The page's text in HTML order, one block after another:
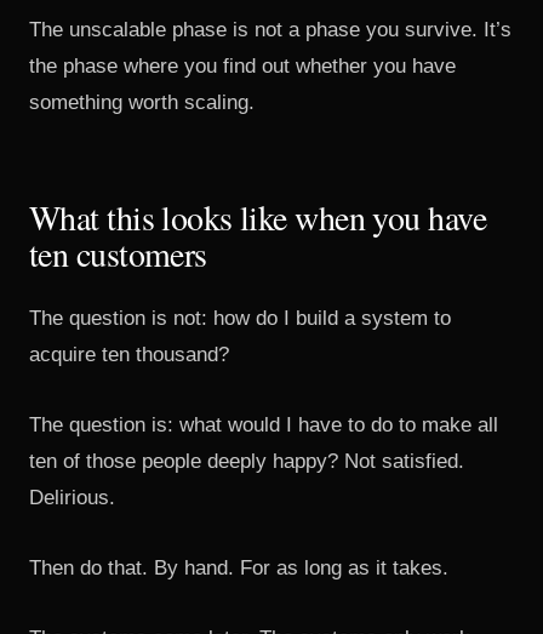
The unscalable phase is not a phase you survive. It’s
the phase where you find out whether you have
something worth scaling.
What this looks like when you have
ten customers
The question is not: how do I build a system to
acquire ten thousand?
The question is: what would I have to do to make all
ten of those people deeply happy? Not satisfied.
Delirious.
Then do that. By hand. For as long as it takes.